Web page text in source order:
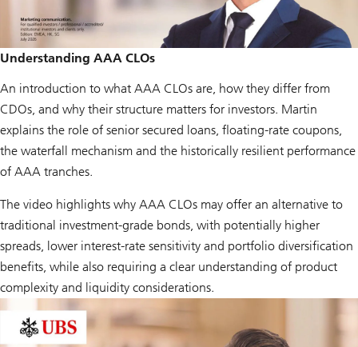
Understanding AAA CLOs
An introduction to what AAA CLOs are, how they differ from
CDOs, and why their structure matters for investors. Martin
explains the role of senior secured loans, floating-rate coupons,
the waterfall mechanism and the historically resilient performance
of AAA tranches.
The video highlights why AAA CLOs may offer an alternative to
traditional investment-grade bonds, with potentially higher
spreads, lower interest-rate sensitivity and portfolio diversification
benefits, while also requiring a clear understanding of product
complexity and liquidity considerations.